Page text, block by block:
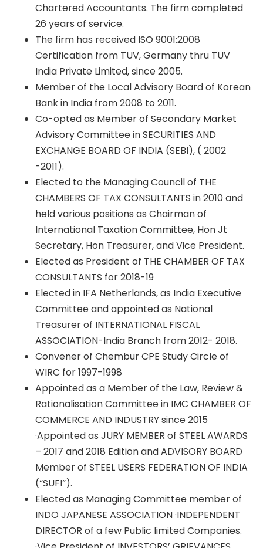
Chartered Accountants. The firm completed
26 years of service.
The firm has received ISO 9001:2008
Certification from TUV, Germany thru TUV
India Private Limited, since 2005.
Member of the Local Advisory Board of Korean
Bank in India from 2008 to 2011.
Co-opted as Member of Secondary Market
Advisory Committee in SECURITIES AND
EXCHANGE BOARD OF INDIA (SEBI), ( 2002
-2011).
Elected to the Managing Council of THE
CHAMBERS OF TAX CONSULTANTS in 2010 and
held various positions as Chairman of
International Taxation Committee, Hon Jt
Secretary, Hon Treasurer, and Vice President.
Elected as President of THE CHAMBER OF TAX
CONSULTANTS for 2018-19
Elected in IFA Netherlands, as India Executive
Committee and appointed as National
Treasurer of INTERNATIONAL FISCAL
ASSOCIATION-India Branch from 2012- 2018.
Convener of Chembur CPE Study Circle of
WIRC for 1997-1998
Appointed as a Member of the Law, Review &
Rationalisation Committee in IMC CHAMBER OF
COMMERCE AND INDUSTRY since 2015
·Appointed as JURY MEMBER of STEEL AWARDS
– 2017 and 2018 Edition and ADVISORY BOARD
Member of STEEL USERS FEDERATION OF INDIA
(“SUFI”).
Elected as Managing Committee member of
INDO JAPANESE ASSOCIATION ·INDEPENDENT
DIRECTOR of a few Public limited Companies.